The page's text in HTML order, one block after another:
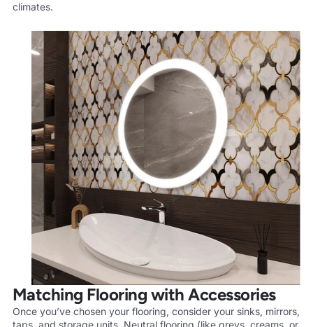
climates.
Matching Flooring with Accessories
Once you’ve chosen your flooring, consider your sinks, mirrors,
taps, and storage units. Neutral flooring (like greys, creams, or